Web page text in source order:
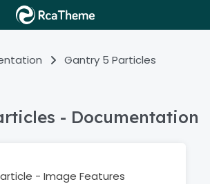
Gantry 5 Particles
- Documentation
- Image Features